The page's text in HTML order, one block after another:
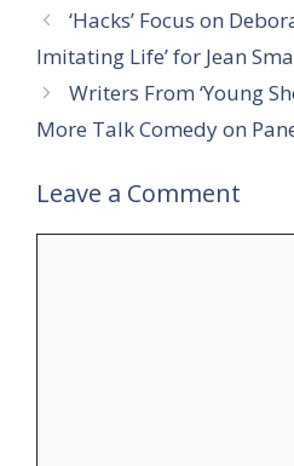
‘Hacks’ Focus on
Imitating Life’ for Jean
Writers From ‘Young
More Talk Comedy on
Leave a Comment